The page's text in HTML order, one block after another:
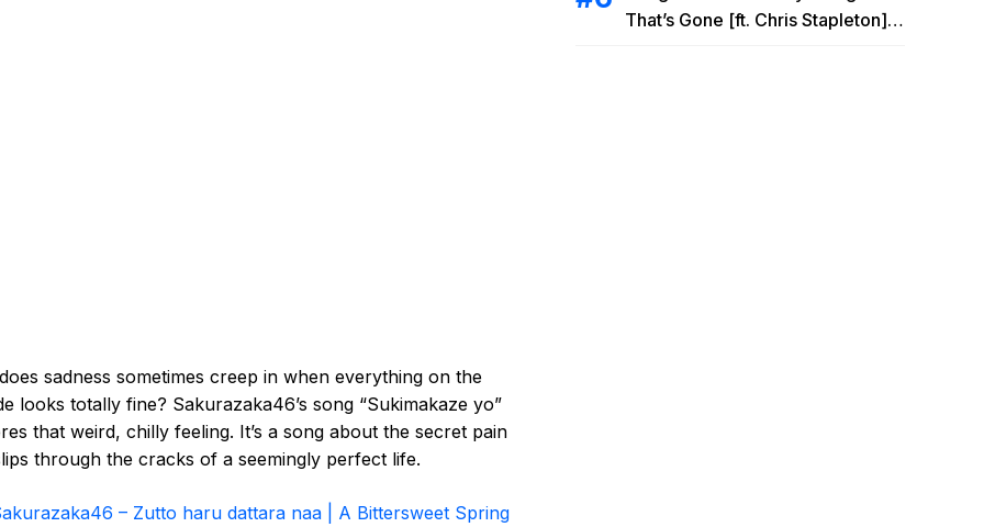
sadness sometimes creep in when everything on the
looks totally fine? Sakurazaka46’s song “Sukimakaze yo”
that weird, chilly feeling. It’s a song about the secret pain
through the cracks of a seemingly perfect life.
– Zutto haru dattara naa | A Bittersweet Spring
That’s Gone [ft. Chris Stapleton] |